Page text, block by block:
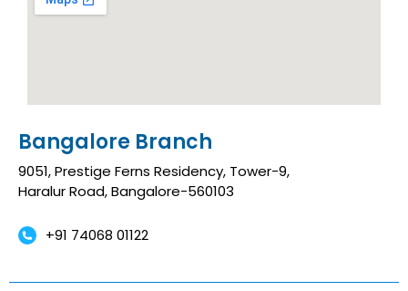
Bangalore Branch
9051, Prestige Ferns Residency, Tower-9,
Haralur Road, Bangalore-560103
+91 74068 01122